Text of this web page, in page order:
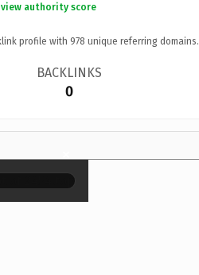
authority score
profile with 978 unique referring domains.
BACKLINKS
0
×